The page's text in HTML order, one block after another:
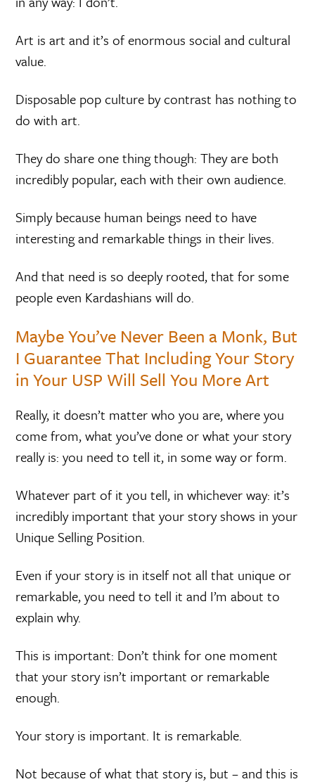
Art is art and it’s of enormous social and cultural
value.
Disposable pop culture by contrast has nothing to
do with art.
They do share one thing though: They are both
incredibly popular, each with their own audience.
Simply because human beings need to have
interesting and remarkable things in their lives.
And that need is so deeply rooted, that for some
people even Kardashians will do.
Maybe You’ve Never Been a Monk, But
I Guarantee That Including Your Story
in Your USP Will Sell You More Art
Really, it doesn’t matter who you are, where you
come from, what you’ve done or what your story
really is: you need to tell it, in some way or form.
Whatever part of it you tell, in whichever way: it’s
incredibly important that your story shows in your
Unique Selling Position.
Even if your story is in itself not all that unique or
remarkable, you need to tell it and I’m about to
explain why.
This is important: Don’t think for one moment
that your story isn’t important or remarkable
enough.
Your story is important. It is remarkable.
Not because of what that story is, but – and this is